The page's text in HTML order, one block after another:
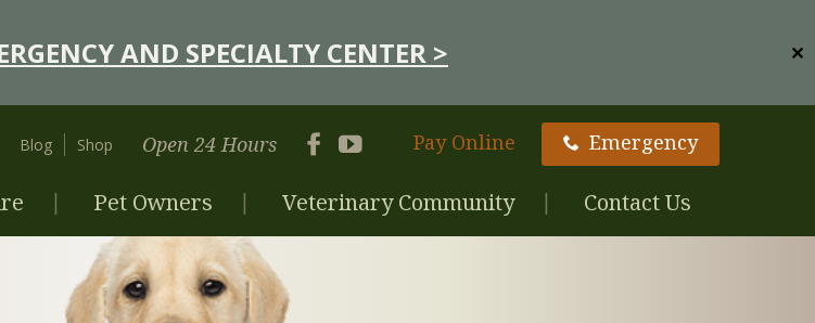
AND SPECIALTY CENTER > ✕
Pet Owners Veterinary Community Contact Us
Blog Shop Open 24 Hours Pay Online Emergency